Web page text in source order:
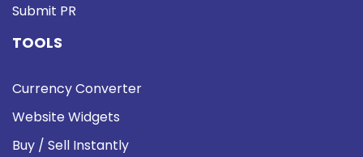
Submit PR
TOOLS
Currency Converter
Website Widgets
Buy / Sell Instantly